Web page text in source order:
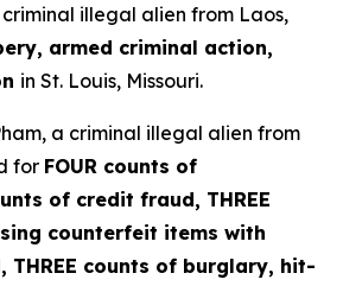
illegal alien from Laos,
armed criminal action,
in St. Louis, Missouri.
a criminal illegal alien from
for FOUR counts of
of credit fraud, THREE
counterfeit items with
counts of burglary, hit-